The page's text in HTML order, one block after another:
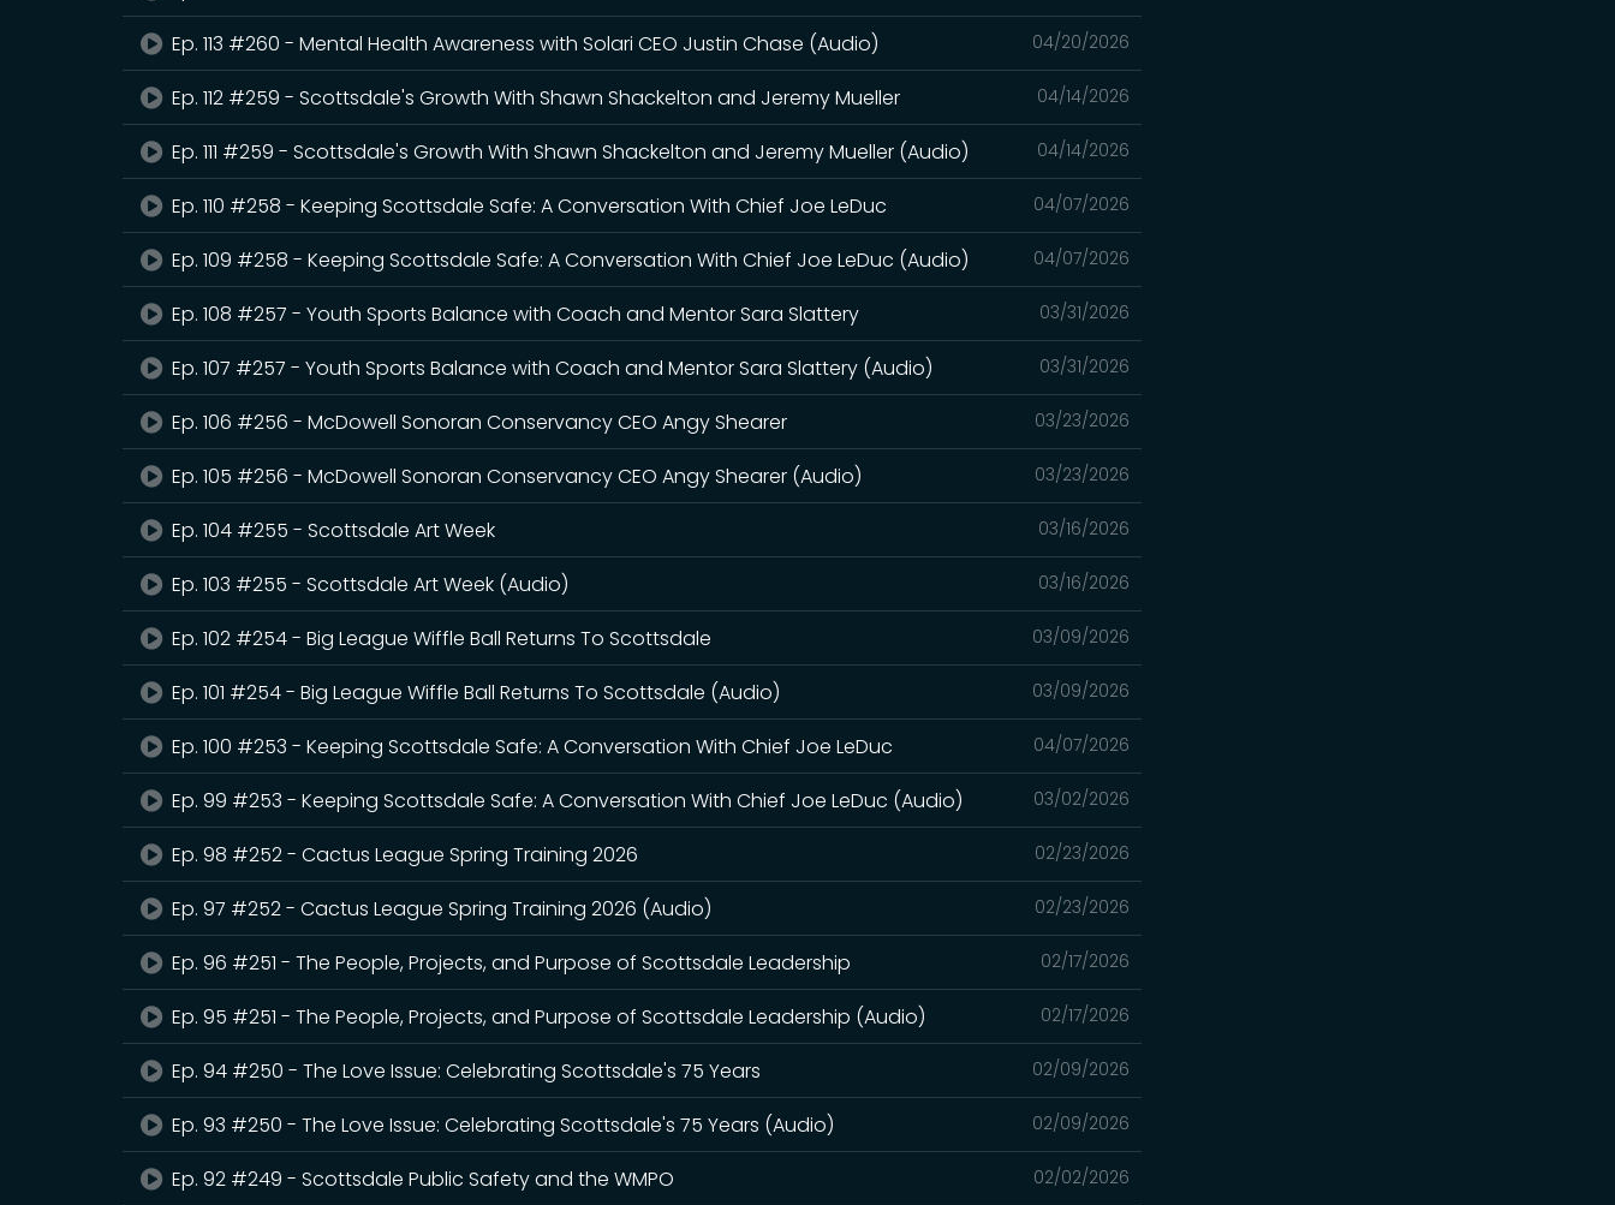
04/20/2026
Ep. 113 #260 - Mental Health Awareness with Solari CEO Justin Chase (Audio)
04/14/2026
Ep. 112 #259 - Scottsdale's Growth With Shawn Shackelton and Jeremy Mueller
04/14/2026
Ep. 111 #259 - Scottsdale's Growth With Shawn Shackelton and Jeremy Mueller (Audio)
04/07/2026
Ep. 110 #258 - Keeping Scottsdale Safe: A Conversation With Chief Joe LeDuc
04/07/2026
Ep. 109 #258 - Keeping Scottsdale Safe: A Conversation With Chief Joe LeDuc (Audio)
03/31/2026
Ep. 108 #257 - Youth Sports Balance with Coach and Mentor Sara Slattery
03/31/2026
Ep. 107 #257 - Youth Sports Balance with Coach and Mentor Sara Slattery (Audio)
03/23/2026
Ep. 106 #256 - McDowell Sonoran Conservancy CEO Angy Shearer
03/23/2026
Ep. 105 #256 - McDowell Sonoran Conservancy CEO Angy Shearer (Audio)
03/16/2026
Ep. 104 #255 - Scottsdale Art Week
03/16/2026
Ep. 103 #255 - Scottsdale Art Week (Audio)
03/09/2026
Ep. 102 #254 - Big League Wiffle Ball Returns To Scottsdale
03/09/2026
Ep. 101 #254 - Big League Wiffle Ball Returns To Scottsdale (Audio)
04/07/2026
Ep. 100 #253 - Keeping Scottsdale Safe: A Conversation With Chief Joe LeDuc
03/02/2026
Ep. 99 #253 - Keeping Scottsdale Safe: A Conversation With Chief Joe LeDuc (Audio)
02/23/2026
Ep. 98 #252 - Cactus League Spring Training 2026
02/23/2026
Ep. 97 #252 - Cactus League Spring Training 2026 (Audio)
02/17/2026
Ep. 96 #251 - The People, Projects, and Purpose of Scottsdale Leadership
02/17/2026
Ep. 95 #251 - The People, Projects, and Purpose of Scottsdale Leadership (Audio)
02/09/2026
Ep. 94 #250 - The Love Issue: Celebrating Scottsdale's 75 Years
02/09/2026
Ep. 93 #250 - The Love Issue: Celebrating Scottsdale's 75 Years (Audio)
02/02/2026
Ep. 92 #249 - Scottsdale Public Safety and the WMPO